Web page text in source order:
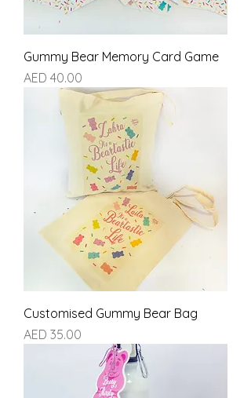
Gummy Bear Memory Card Game
Price
AED 40.00
Customised Gummy Bear Bag
Price
AED 35.00